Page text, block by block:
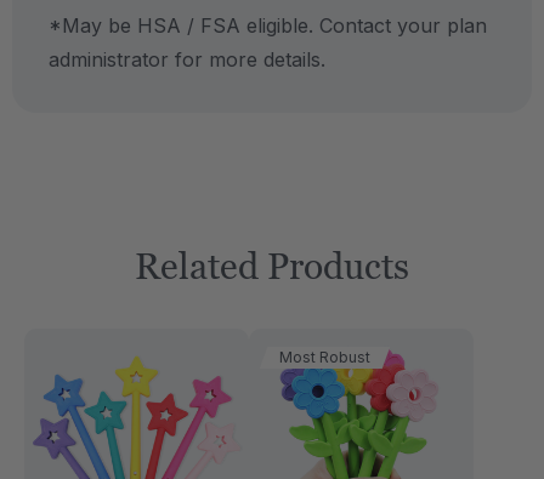
*May be HSA / FSA eligible. Contact your plan
administrator for more details.
Related Products
Most Robust